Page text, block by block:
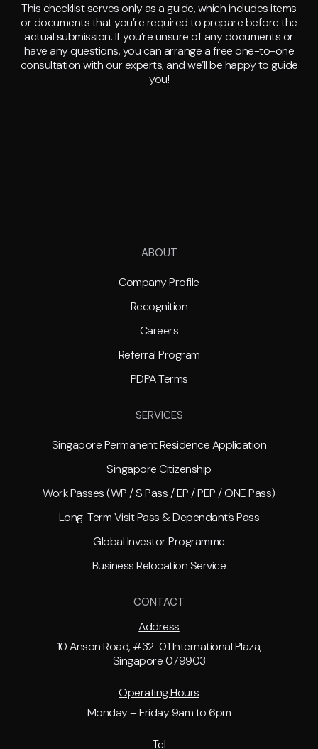
This checklist serves only as a guide, which includes items
or documents that you’re required to prepare before the
actual submission. If you’re unsure of any documents or
have any questions, you can arrange a free one-to-one
consultation with our experts, and we’ll be happy to guide
you!
ABOUT
Company Profile
Recognition
Careers
Referral Program
PDPA Terms
SERVICES
Singapore Permanent Residence Application
Singapore Citizenship
Work Passes (WP / S Pass / EP / PEP / ONE Pass)
Long-Term Visit Pass & Dependant’s Pass
Global Investor Programme
Business Relocation Service
CONTACT
Address
10 Anson Road, #32-01 International Plaza,
Singapore 079903
Operating Hours
Monday – Friday 9am to 6pm
Tel